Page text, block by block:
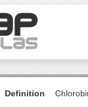
Definition